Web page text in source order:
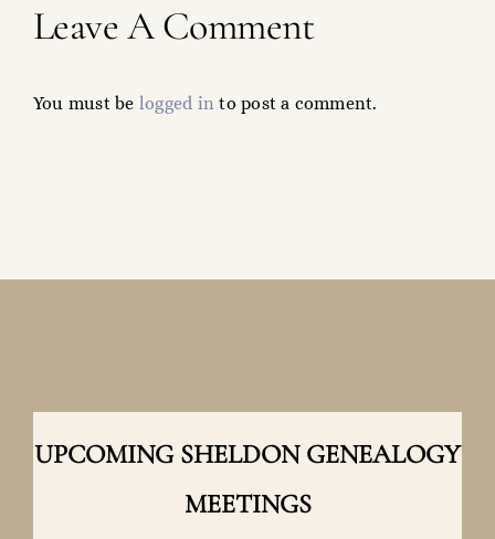
Leave A Comment
You must be logged in to post a comment.
UPCOMING SHELDON GENEALOGY
MEETINGS